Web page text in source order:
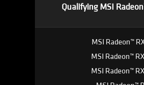
Qualifying MSI
MSI Radeon™
MSI Radeon™
MSI Radeon™